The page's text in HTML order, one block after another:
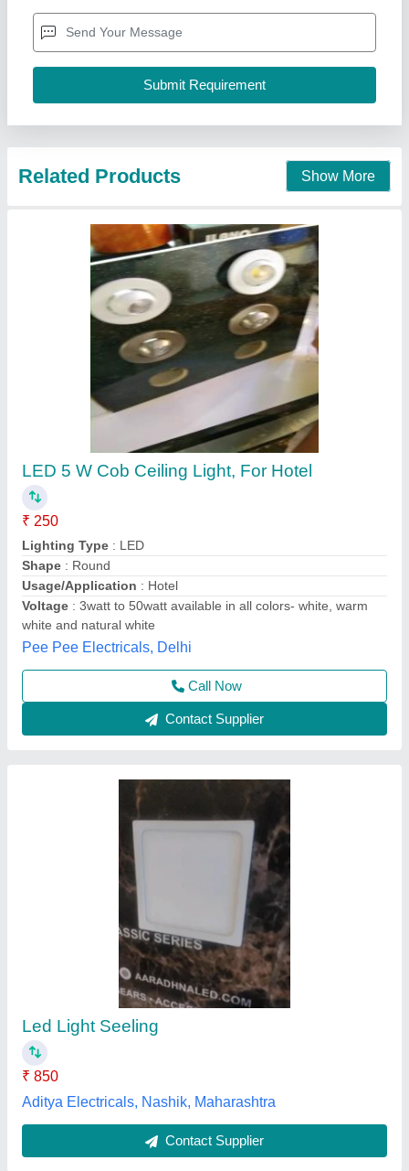
Lighting Type: LED
Shape
: Round
Usage/Application: Hotel
Led Light Seeling
₹ 850
Aditya Electricals, Nashik, Maharashtra
Contact Supplier
Ceiling Light Fixture
: Embedded
Model: Ceiling Light Fixture
Usage
Phoenix Luminaries Private Limited,
Contact Supplier